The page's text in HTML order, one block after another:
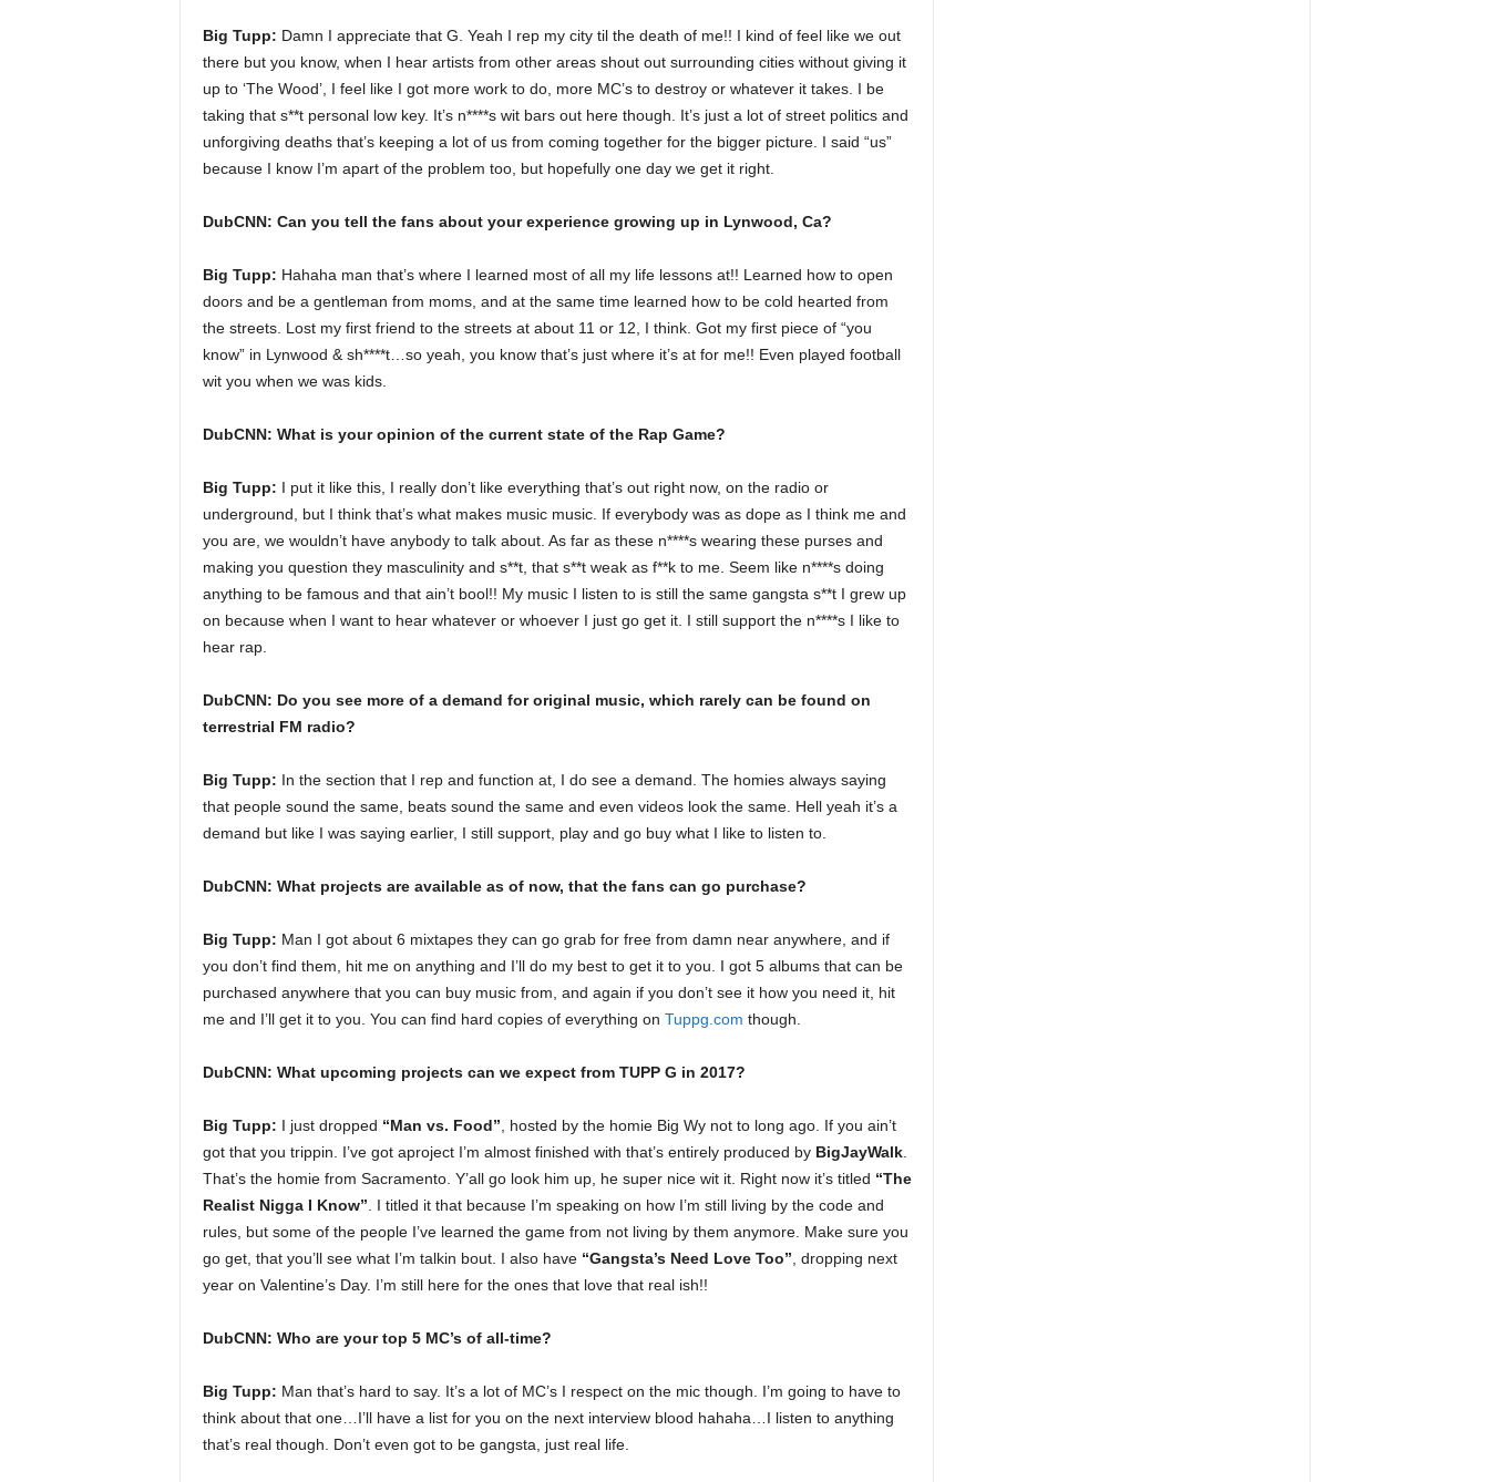
Big Tupp: Damn I appreciate that G. Yeah I rep my city til the death of me!! I kind of feel like we out
there but you know, when I hear artists from other areas shout out surrounding cities without giving it
up to ‘The Wood’, I feel like I got more work to do, more MC’s to destroy or whatever it takes. I be
taking that s**t personal low key. It’s n****s wit bars out here though. It’s just a lot of street politics and
unforgiving deaths that’s keeping a lot of us from coming together for the bigger picture. I said “us”
because I know I’m apart of the problem too, but hopefully one day we get it right.
DubCNN: Can you tell the fans about your experience growing up in Lynwood, Ca?
Big Tupp: Hahaha man that’s where I learned most of all my life lessons at!! Learned how to open
doors and be a gentleman from moms, and at the same time learned how to be cold hearted from
the streets. Lost my first friend to the streets at about 11 or 12, I think. Got my first piece of “you
know” in Lynwood & sh****t…so yeah, you know that’s just where it’s at for me!! Even played football
wit you when we was kids.
DubCNN: What is your opinion of the current state of the Rap Game?
Big Tupp: I put it like this, I really don’t like everything that’s out right now, on the radio or
underground, but I think that’s what makes music music. If everybody was as dope as I think me and
you are, we wouldn’t have anybody to talk about. As far as these n****s wearing these purses and
making you question they masculinity and s**t, that s**t weak as f**k to me. Seem like n****s doing
anything to be famous and that ain’t bool!! My music I listen to is still the same gangsta s**t I grew up
on because when I want to hear whatever or whoever I just go get it. I still support the n****s I like to
hear rap.
DubCNN: Do you see more of a demand for original music, which rarely can be found on
terrestrial FM radio?
Big Tupp: In the section that I rep and function at, I do see a demand. The homies always saying
that people sound the same, beats sound the same and even videos look the same. Hell yeah it’s a
demand but like I was saying earlier, I still support, play and go buy what I like to listen to.
DubCNN: What projects are available as of now, that the fans can go purchase?
Big Tupp: Man I got about 6 mixtapes they can go grab for free from damn near anywhere, and if
you don’t find them, hit me on anything and I’ll do my best to get it to you. I got 5 albums that can be
purchased anywhere that you can buy music from, and again if you don’t see it how you need it, hit
me and I’ll get it to you. You can find hard copies of everything on Tuppg.com though.
DubCNN: What upcoming projects can we expect from TUPP G in 2017?
Big Tupp: I just dropped “Man vs. Food” , hosted by the homie Big Wy not to long ago. If you ain’t
got that you trippin. I’ve got aproject I’m almost finished with that’s entirely produced by BigJayWalk.
That’s the homie from Sacramento. Y’all go look him up, he super nice wit it. Right now it’s titled “The
Realist Nigga I Know” . I titled it that because I’m speaking on how I’m still living by the code and
rules, but some of the people I’ve learned the game from not living by them anymore. Make sure you
go get, that you’ll see what I’m talkin bout. I also have “Gangsta’s Need Love Too” , dropping next
year on Valentine’s Day. I’m still here for the ones that love that real ish!!
DubCNN: Who are your top 5 MC’s of all-time?
Big Tupp: Man that’s hard to say. It’s a lot of MC’s I respect on the mic though. I’m going to have to
think about that one…I’ll have a list for you on the next interview blood hahaha…I listen to anything
that’s real though. Don’t even got to be gangsta, just real life.